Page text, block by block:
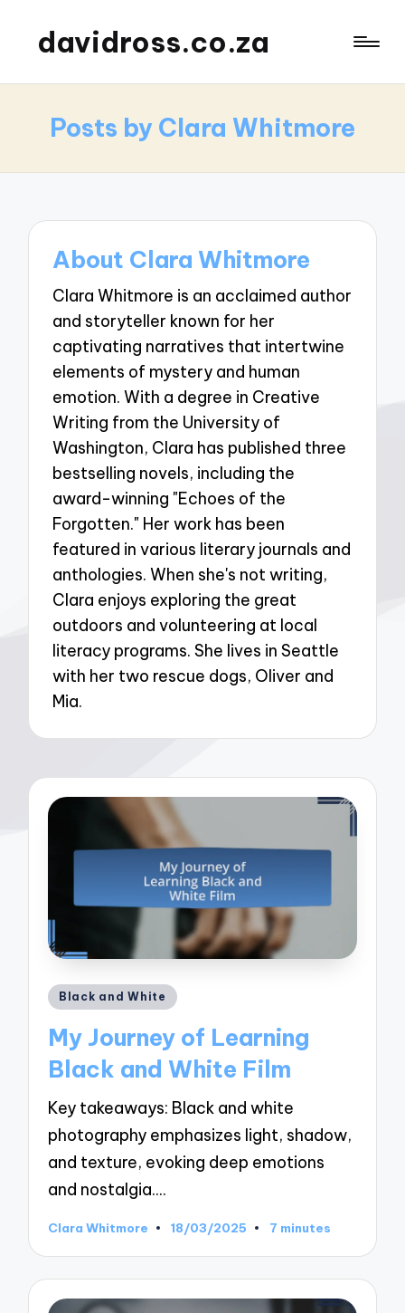
davidross.co.za
Posts by Clara Whitmore
About Clara Whitmore
Clara Whitmore is an acclaimed author
and storyteller known for her
captivating narratives that intertwine
elements of mystery and human
emotion. With a degree in Creative
Writing from the University of
Washington, Clara has published three
bestselling novels, including the
award-winning "Echoes of the
Forgotten." Her work has been
featured in various literary journals and
anthologies. When she's not writing,
Clara enjoys exploring the great
outdoors and volunteering at local
literacy programs. She lives in Seattle
with her two rescue dogs, Oliver and
Mia.
Posted
Black and White
My Journey of Learning
Black and White Film
Key takeaways: Black and white
photography emphasizes light, shadow,
and texture, evoking deep emotions
and nostalgia.…
Posted
Clara Whitmore 18/03/2025 7 minutes